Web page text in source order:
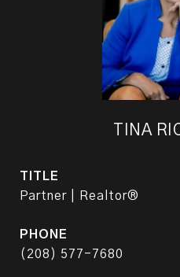
TINA
TITLE
Partner | Realtor®
PHONE
(208) 577-7680